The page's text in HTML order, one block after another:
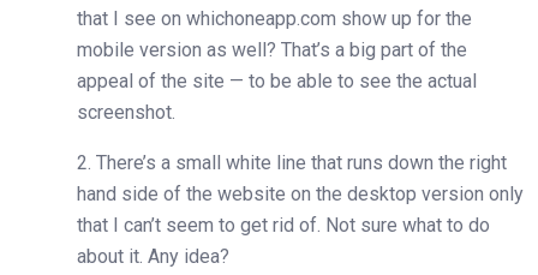
that I see on whichoneapp.com show up for the
mobile version as well? That’s a big part of the
appeal of the site — to be able to see the actual
screenshot.
2. There’s a small white line that runs down the right
hand side of the website on the desktop version only
that I can’t seem to get rid of. Not sure what to do
about it. Any idea?